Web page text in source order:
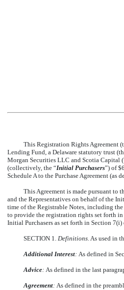
This Registration Rights Agreement
Lending Fund, a Delaware statutory trust
Morgan Securities LLC and Scotia Capital
(collectively, the “Initial Purchasers”) of
Schedule A to the Purchase Agreement (as
This Agreement is made pursuant to
and the Representatives on behalf of the
time of the Registrable Notes, including
to provide the registration rights set forth
Initial Purchasers as set forth in Section
SECTION 1. Definitions. As used in
Additional Interest: As defined in
Advice: As defined in the last
Agreement: As defined in the